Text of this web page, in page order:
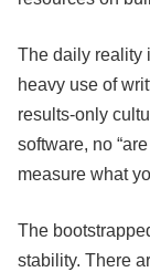
The daily reality
heavy use of
results-only
software, no
measure what
The
stability. There